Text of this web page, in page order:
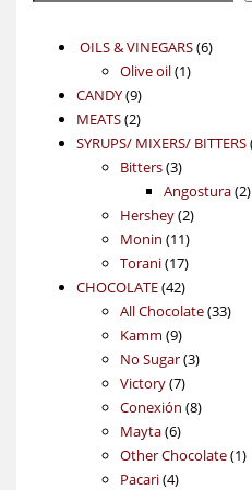
OILS & VINEGARS 66
Olive oil 11
CANDY 99
products
MEATS 22
products
SYRUPS/ MIXERS/ BITTERS
Bitters 33
products
Angostura 22
Hershey 22
products
Monin 1111
products
Torani 1717
products
CHOCOLATE 4242
products
All Chocolate 3333
Kamm 99
products
No Sugar 33
Victory 77
products
Conexión 88
Mayta 66
products
Other Chocolate 11
Pacari 44